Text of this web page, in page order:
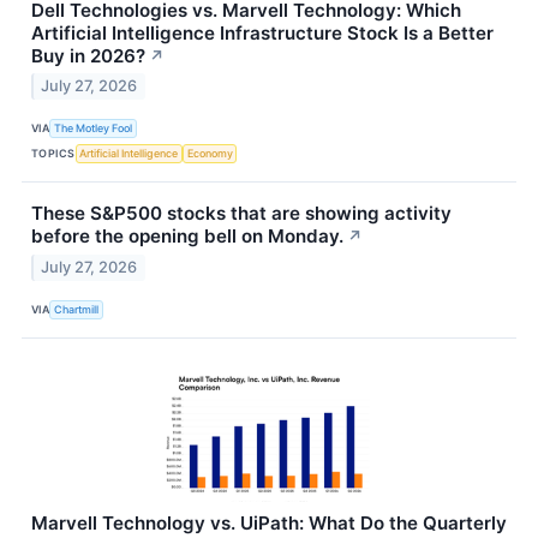
Dell Technologies vs. Marvell Technology: Which
Artificial Intelligence Infrastructure Stock Is a Better
Buy in 2026? ↗
July 27, 2026
VIA The Motley Fool
TOPICS Artificial Intelligence Economy
These S&P500 stocks that are showing activity
before the opening bell on Monday. ↗
July 27, 2026
VIA Chartmill
Marvell Technology vs. UiPath: What Do the Quarterly